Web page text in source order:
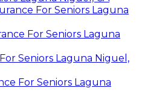
For Seniors Laguna
For Seniors Laguna
Seniors Laguna Niguel,
For Seniors Laguna